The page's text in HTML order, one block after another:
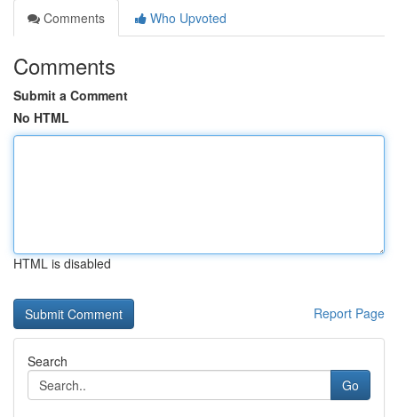
Comments
Who Upvoted
Comments
Submit a Comment
No HTML
HTML is disabled
Report Page
Search
Go